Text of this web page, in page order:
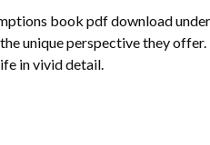
book pdf download
unique perspective they
in vivid detail.